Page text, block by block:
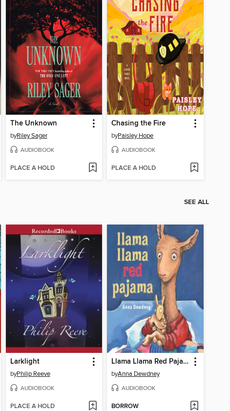
The Unknown
byRiley Sager
AUDIOBOOK
PLACE A HOLD
Chasing the Fire
byPaisley Hope
AUDIOBOOK
PLACE A HOLD
SEE ALL
Larklight
byPhilip Reeve
AUDIOBOOK
PLACE A HOLD
Llama Llama Red Pajama
byAnna Dewdney
AUDIOBOOK
BORROW